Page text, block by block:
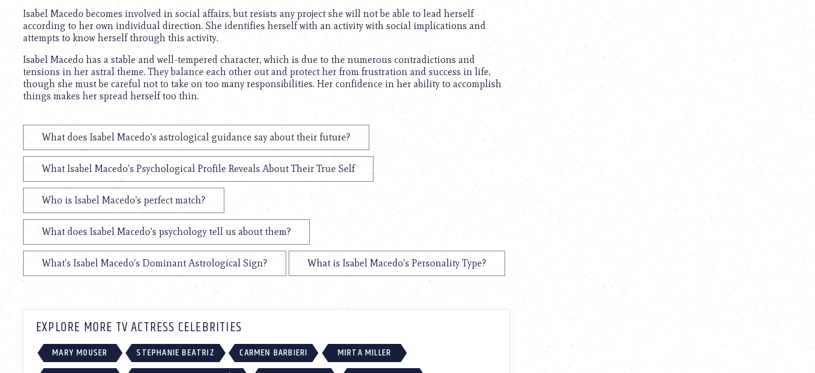
screen
reader;
Control-
F10
accessibility
menu.
Isabel Macedo becomes involved in social affairs, but resists any project she will not be able to lead herself
according to her own individual direction. She identifies herself with an activity with social implications and
attempts to know herself through this activity.
Isabel Macedo has a stable and well-tempered character, which is due to the numerous contradictions and
tensions in her astral theme. They balance each other out and protect her from frustration and success in life,
though she must be careful not to take on too many responsibilities. Her confidence in her ability to accomplish
things makes her spread herself too thin.
What does Isabel Macedo's astrological guidance say about their future?
What Isabel Macedo's Psychological Profile Reveals About Their True Self
Who is Isabel Macedo's perfect match?
What does Isabel Macedo's psychology tell us about them?
What's Isabel Macedo's Dominant Astrological Sign? What is Isabel Macedo's Personality Type?
EXPLORE MORE TV ACTRESS CELEBRITIES
MARY MOUSER STEPHANIE BEATRIZ CARMEN BARBIERI
MIRTA MILLER